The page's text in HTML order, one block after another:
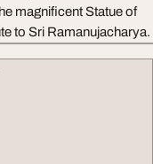
magnificent Statue of
to Sri Ramanujacharya.